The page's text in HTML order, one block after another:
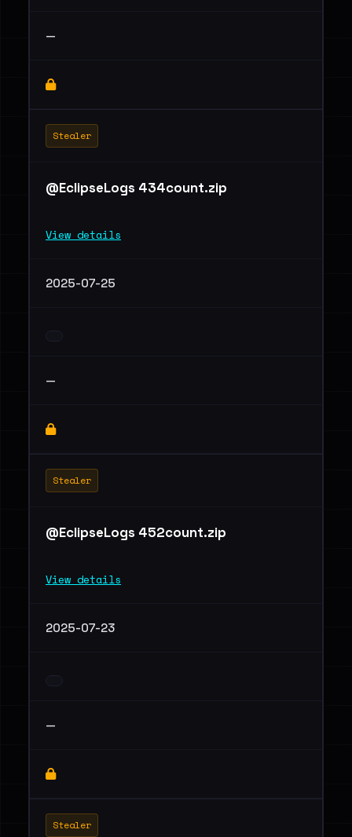
—
Stealer
@EclipseLogs 434count.zip
View details
2025-07-25
—
Stealer
@EclipseLogs 452count.zip
View details
2025-07-23
—
Stealer